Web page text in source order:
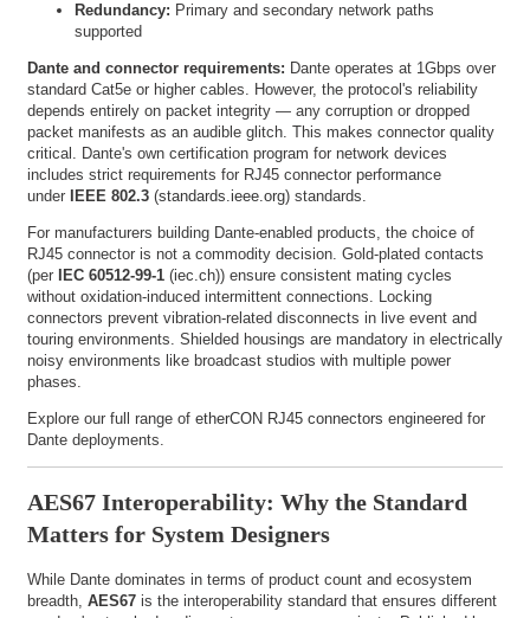
Redundancy: Primary and secondary network paths
supported
Dante and connector requirements: Dante operates at 1Gbps over
standard Cat5e or higher cables. However, the protocol's reliability
depends entirely on packet integrity — any corruption or dropped
packet manifests as an audible glitch. This makes connector quality
critical. Dante's own certification program for network devices
includes strict requirements for RJ45 connector performance
under
IEEE 802.3 (standards.ieee.org) standards.
For manufacturers building Dante-enabled products, the choice of
RJ45 connector is not a commodity decision. Gold-plated contacts
(per
IEC 60512-99-1 (iec.ch)) ensure consistent mating cycles
without oxidation-induced intermittent connections. Locking
connectors prevent vibration-related disconnects in live event and
touring environments. Shielded housings are mandatory in electrically
noisy environments like broadcast studios with multiple power
phases.
Explore our full range of etherCON RJ45 connectors engineered for
Dante deployments.
AES67 Interoperability: Why the Standard
Matters for System Designers
While Dante dominates in terms of product count and ecosystem
breadth, AES67 is the interoperability standard that ensures different